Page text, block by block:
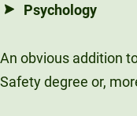
Psychology
An obvious addition
Safety degree or,